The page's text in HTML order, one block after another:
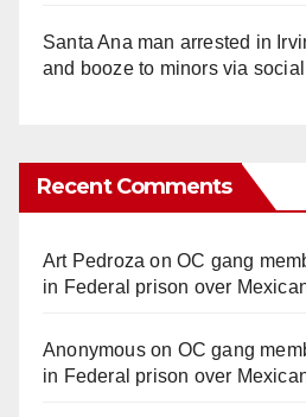
Santa Ana man arrested in
and booze to minors via
Recent Comments
Art Pedroza onOC gang
in Federal prison over
Anonymouson OC gang
in Federal prison over